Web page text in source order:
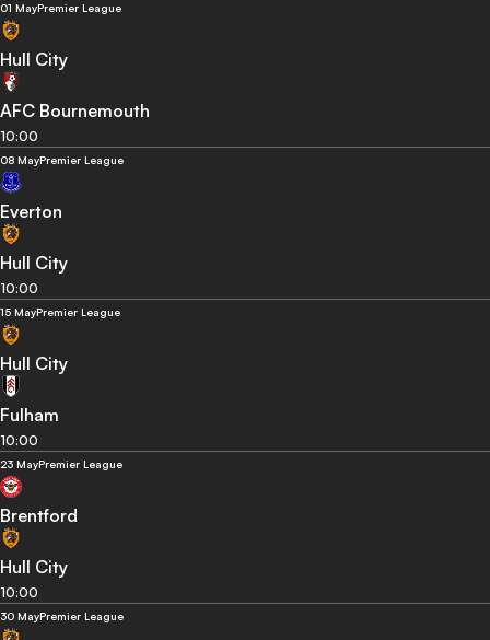
01 MayPremier League
Hull City
AFC Bournemouth
10:00
08 MayPremier League
Everton
Hull City
10:00
15 MayPremier League
Hull City
Fulham
10:00
23 MayPremier League
Brentford
Hull City
10:00
30 MayPremier League